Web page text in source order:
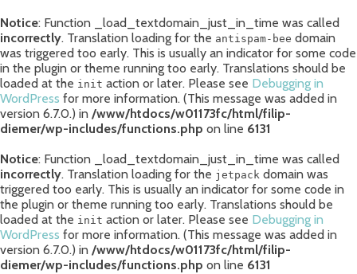
Notice: Function _load_textdomain_just_in_time was called
incorrectly. Translation loading for the antispam-bee domain
was triggered too early. This is usually an indicator for some code
in the plugin or theme running too early. Translations should be
loaded at the init action or later. Please see Debugging in
WordPress for more information. (This message was added in
version 6.7.0.) in /www/htdocs/w01173fc/html/filip-
diemer/wp-includes/functions.php on line 6131
Notice: Function _load_textdomain_just_in_time was called
incorrectly. Translation loading for the jetpack domain was
triggered too early. This is usually an indicator for some code in
the plugin or theme running too early. Translations should be
loaded at the init action or later. Please see Debugging in
WordPress for more information. (This message was added in
version 6.7.0.) in /www/htdocs/w01173fc/html/filip-
diemer/wp-includes/functions.php on line 6131